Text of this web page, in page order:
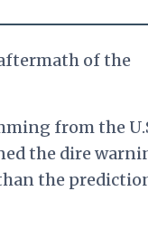
of the
from the
the dire
the